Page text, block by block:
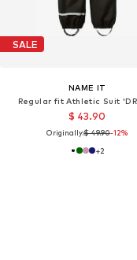
SALE
NAME IT
Regular fit Athletic Suit
$ 43.90
Originally:$ 49.90-12%
+2